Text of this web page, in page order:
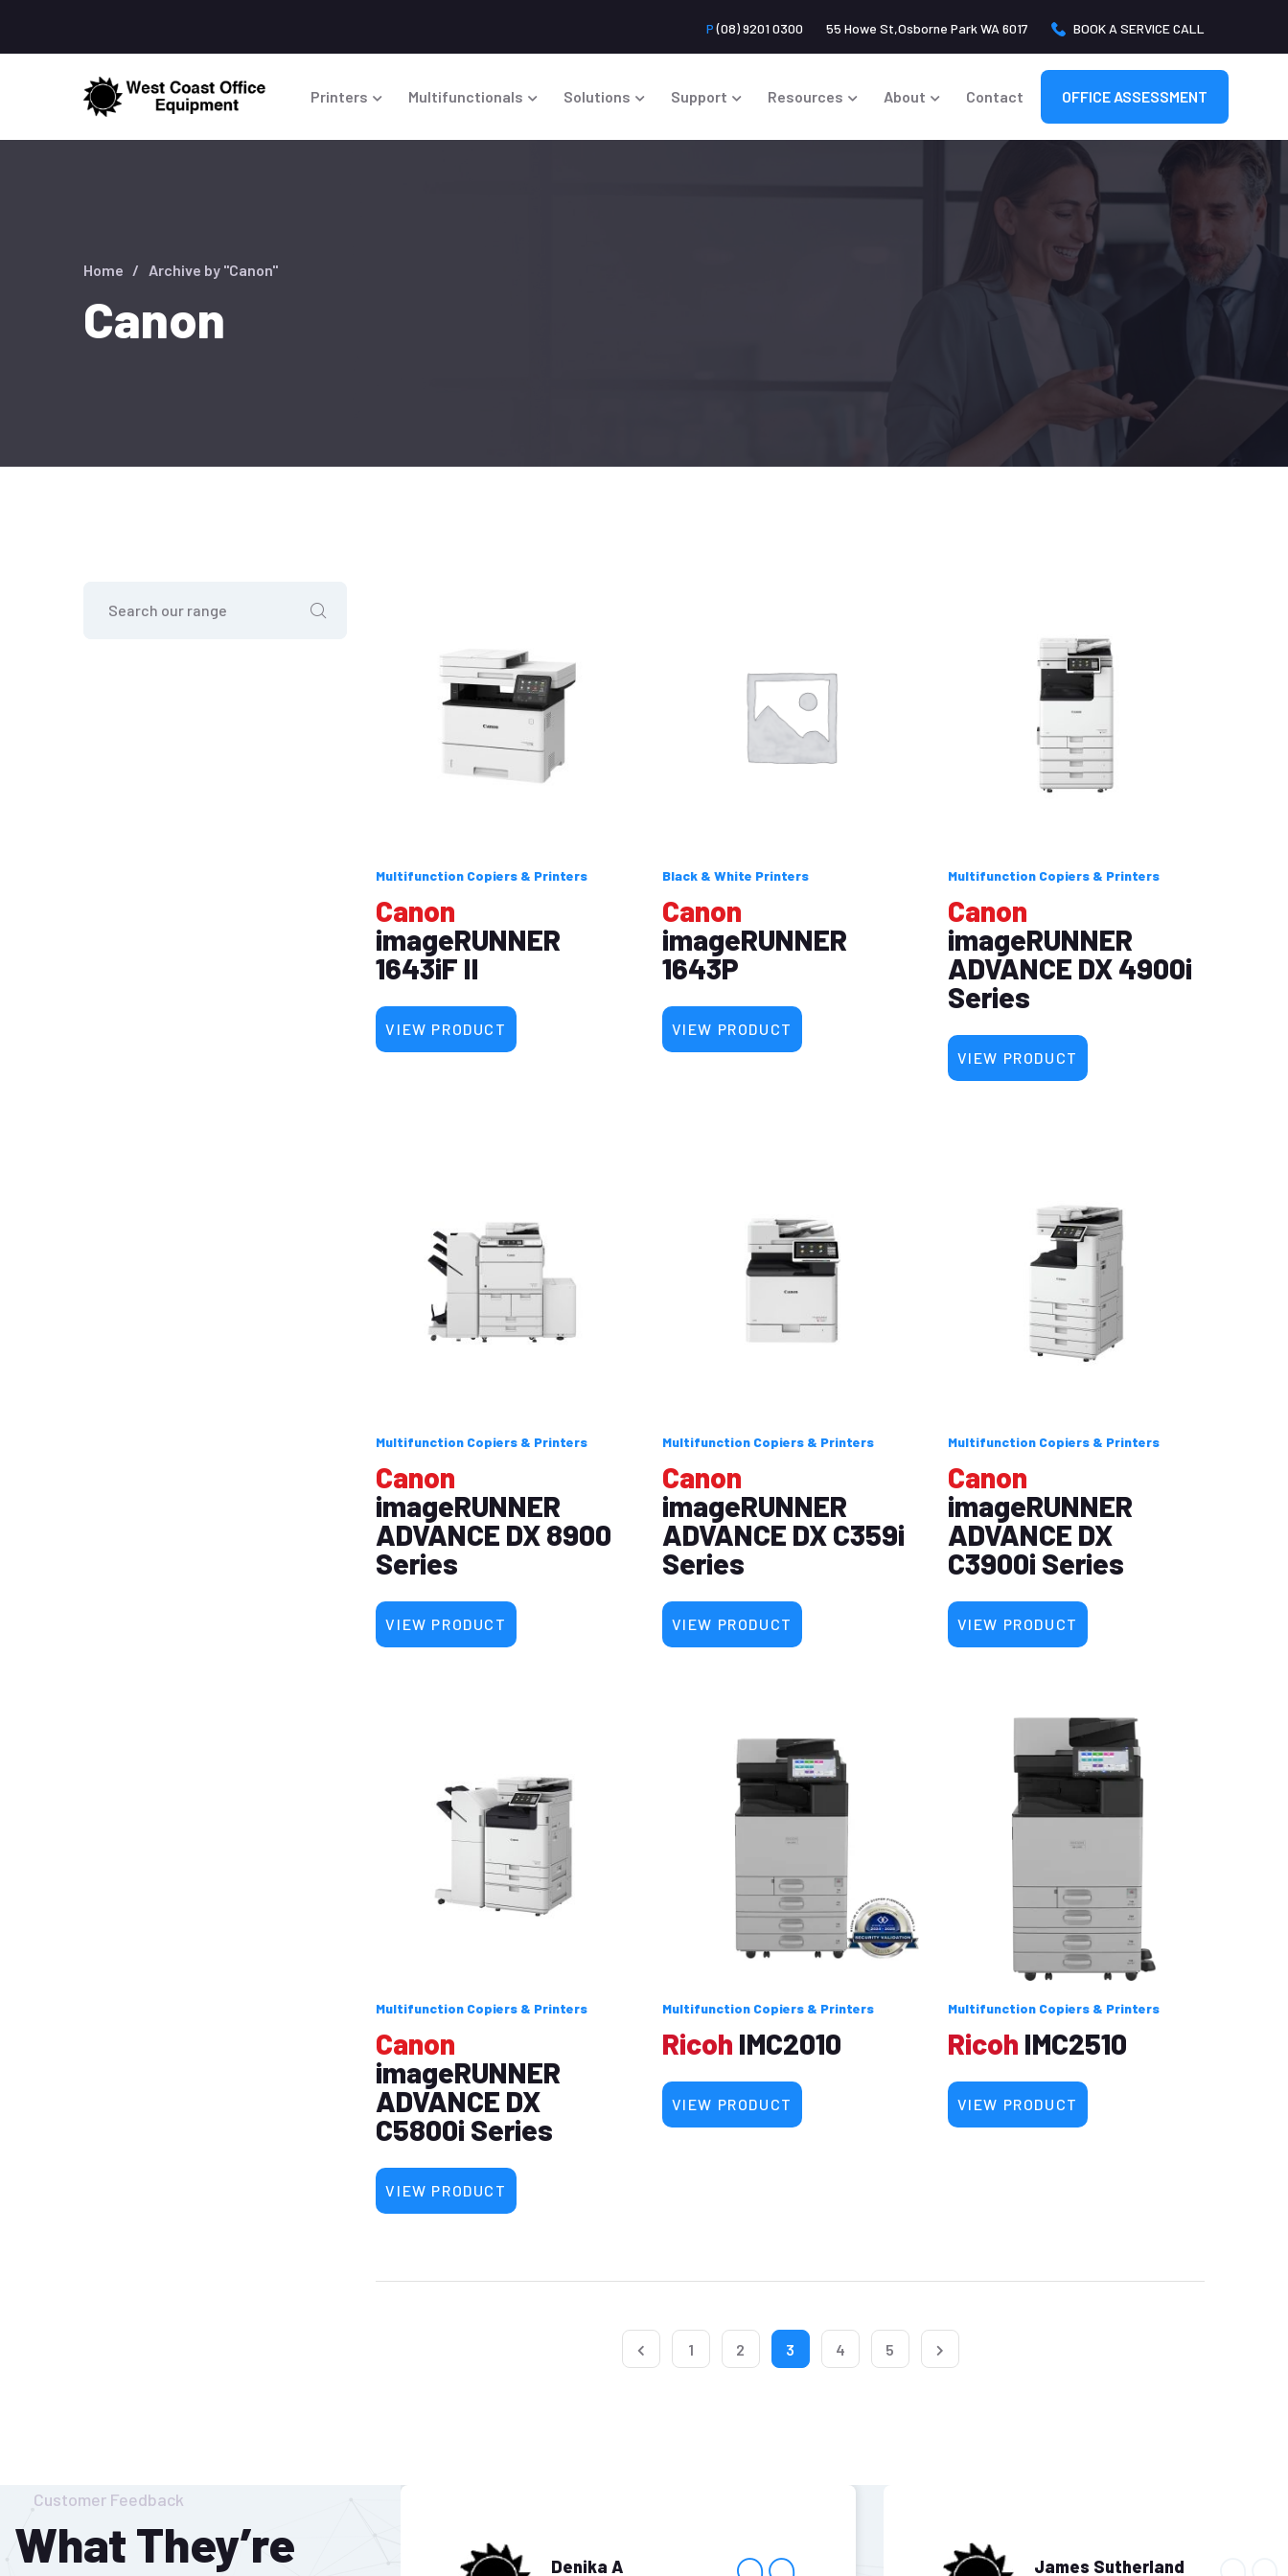
P(08) 9201 0300 55 Howe St,Osborne Park WA 6017 BOOK A SERVICE CALL
Printers Multifunctionals Solutions Support Resources About Contact OFFICE ASSESSMENT
Canon
Home Archive by "Canon"
Multifunction Copiers & Printers
Canon
imageRUNNER
1643iF II
VIEW PRODUCT
Black & White Printers
Canon
imageRUNNER
1643P
VIEW PRODUCT
Multifunction Copiers & Printers
Canon
imageRUNNER
ADVANCE DX 4900i
Series
VIEW PRODUCT
Multifunction Copiers & Printers
Canon
imageRUNNER
ADVANCE DX 8900
Series
VIEW PRODUCT
Multifunction Copiers & Printers
Canon
imageRUNNER
ADVANCE DX C359i
Series
VIEW PRODUCT
Multifunction Copiers & Printers
Canon
imageRUNNER
ADVANCE DX
C3900i Series
VIEW PRODUCT
Multifunction Copiers & Printers
Canon
imageRUNNER
ADVANCE DX
C5800i Series
VIEW PRODUCT
Multifunction Copiers & Printers
Ricoh IMC2010
VIEW PRODUCT
Multifunction Copiers & Printers
Ricoh IMC2510
VIEW PRODUCT
1 2 3 4 5
Customer Feedback
What They’re
Denika A James Sutherland